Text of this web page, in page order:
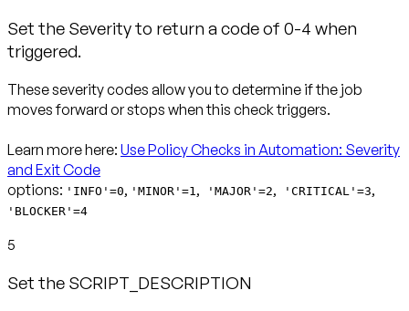
Set the Severity to return a code of 0-4 when
triggered.
These severity codes allow you to determine if the job
moves forward or stops when this check triggers.
Learn more here: Use Policy Checks in Automation: Severity
and Exit Code
options: 'INFO'=0, 'MINOR'=1 , 'MAJOR'=2, 'CRITICAL'=3,
'BLOCKER'=4
5
Set the SCRIPT_DESCRIPTION